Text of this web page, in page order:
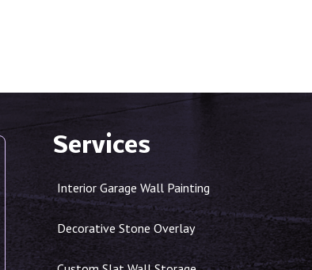
Services
Interior Garage Wall Painting
Decorative Stone Overlay